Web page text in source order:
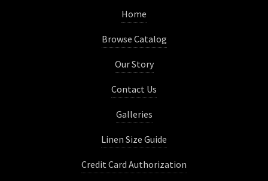
Home
Browse Catalog
Our Story
Contact Us
Galleries
Linen Size Guide
Credit Card Authorization